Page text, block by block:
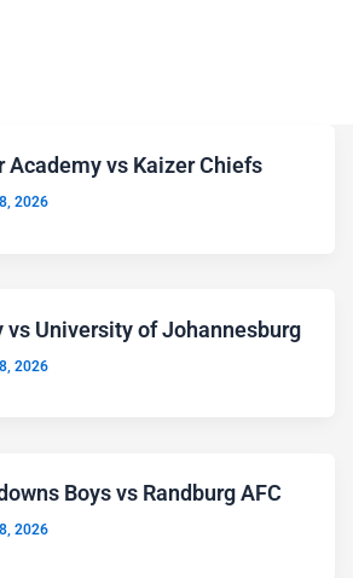
Academy vs Kaizer Chiefs
2026
vs University of Johannesburg
2026
Boys vs Randburg AFC
2026